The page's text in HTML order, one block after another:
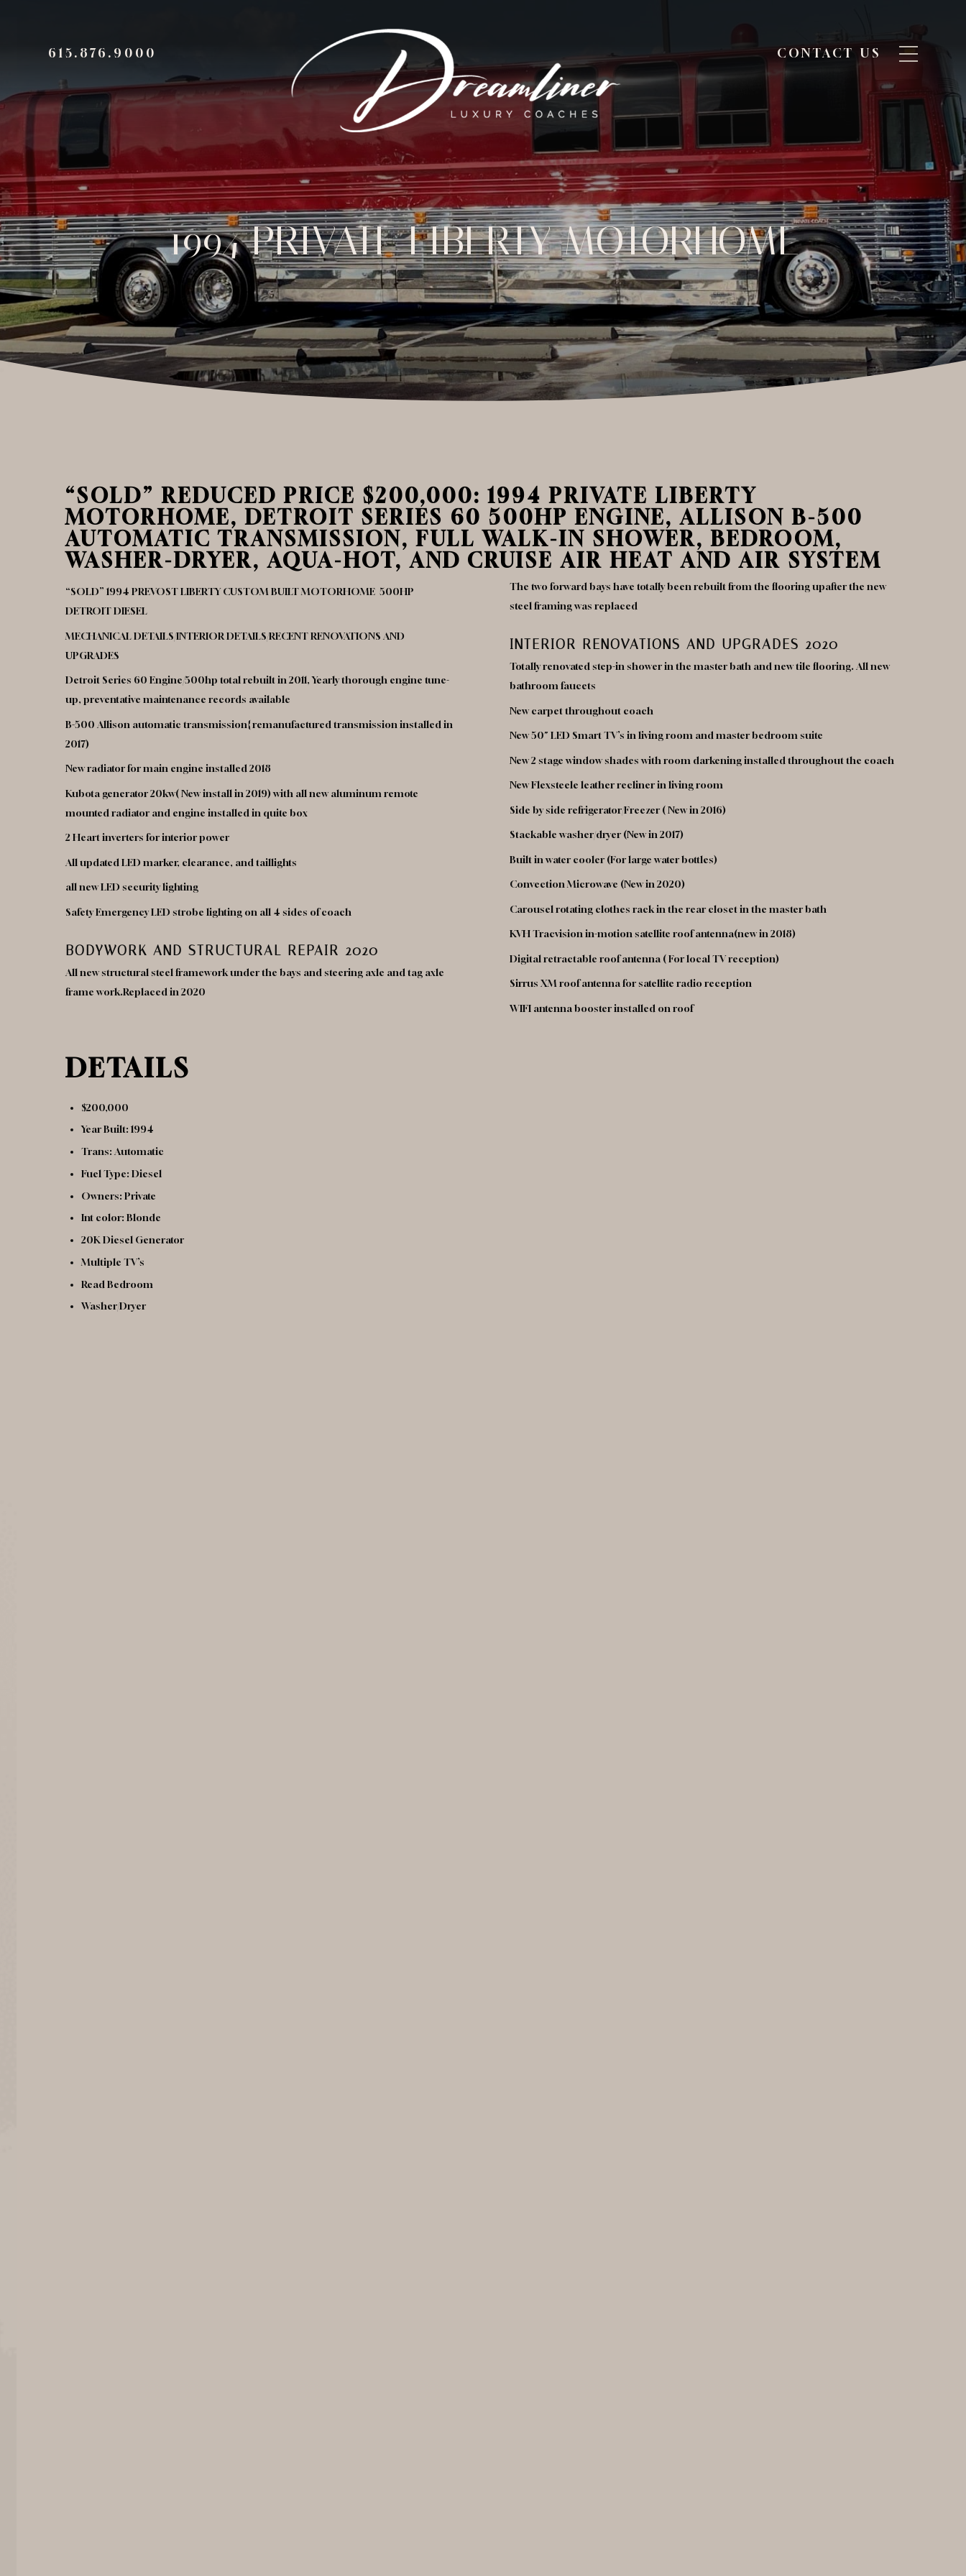
615.876.9000 CONTACT US
1994 PRIVATE LIBERTY MOTORHOME
“SOLD” REDUCED PRICE $200,000: 1994 PRIVATE LIBERTY
MOTORHOME, DETROIT SERIES 60 500HP ENGINE, ALLISON B-500
AUTOMATIC TRANSMISSION, FULL WALK-IN SHOWER, BEDROOM,
WASHER-DRYER, AQUA-HOT, AND CRUISE AIR HEAT AND AIR SYSTEM
“SOLD” 1994 PREVOST LIBERTY CUSTOM BUILT MOTORHOME 500HP
DETROIT DIESEL
MECHANICAL DETAILS/INTERIOR DETAILS/RECENT RENOVATIONS AND
UPGRADES
Detroit Series 60 Engine/500hp total rebuilt in 2011, Yearly thorough engine tune-
up, preventative maintenance records available
B-500 Allison automatic transmission{ remanufactured transmission installed in
2017)
New radiator for main engine installed 2018
Kubota generator 20kw( New install in 2019) with all new aluminum remote
mounted radiator and engine installed in quite box
2 Heart inverters for interior power
All updated LED marker, clearance, and taillights
all new LED security lighting
Safety Emergency LED strobe lighting on all 4 sides of coach
BODYWORK AND STRUCTURAL REPAIR 2020
All new structural steel framework under the bays and steering axle and tag axle
frame work.Replaced in 2020
The two forward bays have totally been rebuilt from the flooring upafter the new
steel framing was replaced
INTERIOR RENOVATIONS AND UPGRADES 2020
Totally renovated step-in shower in the master bath and new tile flooring. All new
bathroom faucets
New carpet throughout coach
New 50″ LED Smart TV’s in living room and master bedroom suite
New 2 stage window shades with room darkening installed throughout the coach
New Flexsteele leather recliner in living room
Side by side refrigerator/Freezer ( New in 2016)
Stackable washer/dryer (New in 2017)
Built in water cooler (For large water bottles)
Convection Microwave (New in 2020)
Carousel rotating clothes rack in the rear closet in the master bath
KVH Tracvision in-motion satellite roof antenna(new in 2018)
Digital retractable roof antenna ( For local TV reception)
Sirrus XM roof antenna for satellite radio reception
WIFI antenna booster installed on roof
DETAILS
$200,000
Year Built: 1994
Trans: Automatic
Fuel Type: Diesel
Owners: Private
Int color: Blonde
20K Diesel Generator
Multiple TV’s
Read Bedroom
Washer/Dryer